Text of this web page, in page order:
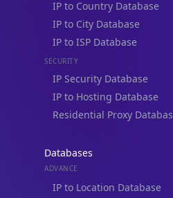
IP to City Database
IP to ISP Database
SECURITY
IP Security Database
IP to Hosting Database
Residential Proxy Database
ADVANCE
IP to Location Database
IP to ASN Database